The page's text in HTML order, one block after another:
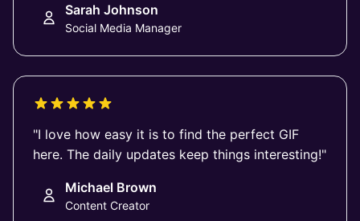
Sarah Johnson
Social Media Manager
"I love how easy it is to find the perfect GIF
here. The daily updates keep things interesting!"
Michael Brown
Content Creator